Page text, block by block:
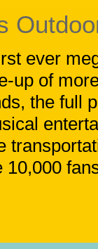
ever
up of
the full
10,000